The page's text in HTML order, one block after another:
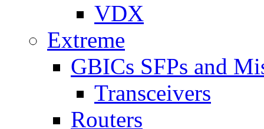
VDX
Extreme
GBICs SFPs and
Transceivers
Routers